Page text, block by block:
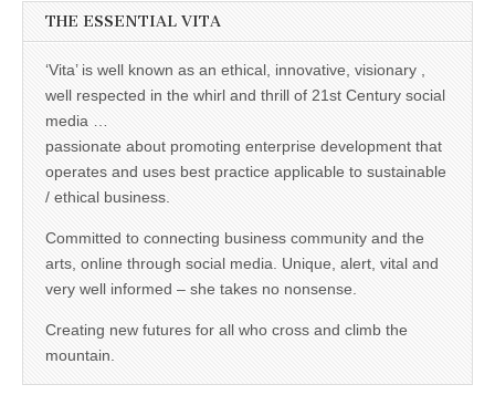
Vita's mantra
is “Passion –
Mission –
Business”.
about
promoting
enterprise
development
that
operates and
uses best
applicable to
sustainable /
ethical
business.
THE ESSENTIAL VITA
‘Vita’ is well known as an ethical, innovative, visionary ,
well respected in the whirl and thrill of 21st Century social
media …
passionate about promoting enterprise development that
operates and uses best practice applicable to sustainable
/ ethical business.
Committed to connecting business community and the
arts, online through social media. Unique, alert, vital and
very well informed – she takes no nonsense.
Creating new futures for all who cross and climb the
mountain.